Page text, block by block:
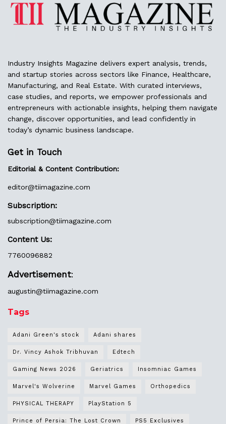
Industry Insights Magazine delivers expert analysis, trends,
and startup stories across sectors like Finance, Healthcare,
Manufacturing, and Real Estate. With curated interviews,
case studies, and reports, we empower professionals and
entrepreneurs with actionable insights, helping them navigate
change, discover opportunities, and lead confidently in
today’s dynamic business landscape.
Get in Touch
Editorial & Content Contribution:
editor@tiimagazine.com
Subscription:
subscription@tiimagazine.com
Content Us:
7760096882
Advertisement:
augustin@tiimagazine.com
Tags
Adani Green's stock Adani shares
Dr. Vincy Ashok Tribhuvan Edtech
Gaming News 2026 Geriatrics Insomniac Games
Marvel's Wolverine Marvel Games Orthopedics
PHYSICAL THERAPY PlayStation 5
Prince of Persia: The Lost Crown PS5 Exclusives